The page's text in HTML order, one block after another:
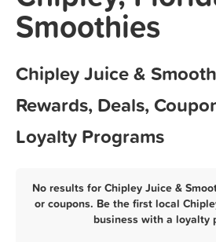
Smoothies
Chipley Juice &
Rewards, Deals,
Loyalty Programs
No results for Chipley Juice &
or coupons. Be the first local
business with a loyalty